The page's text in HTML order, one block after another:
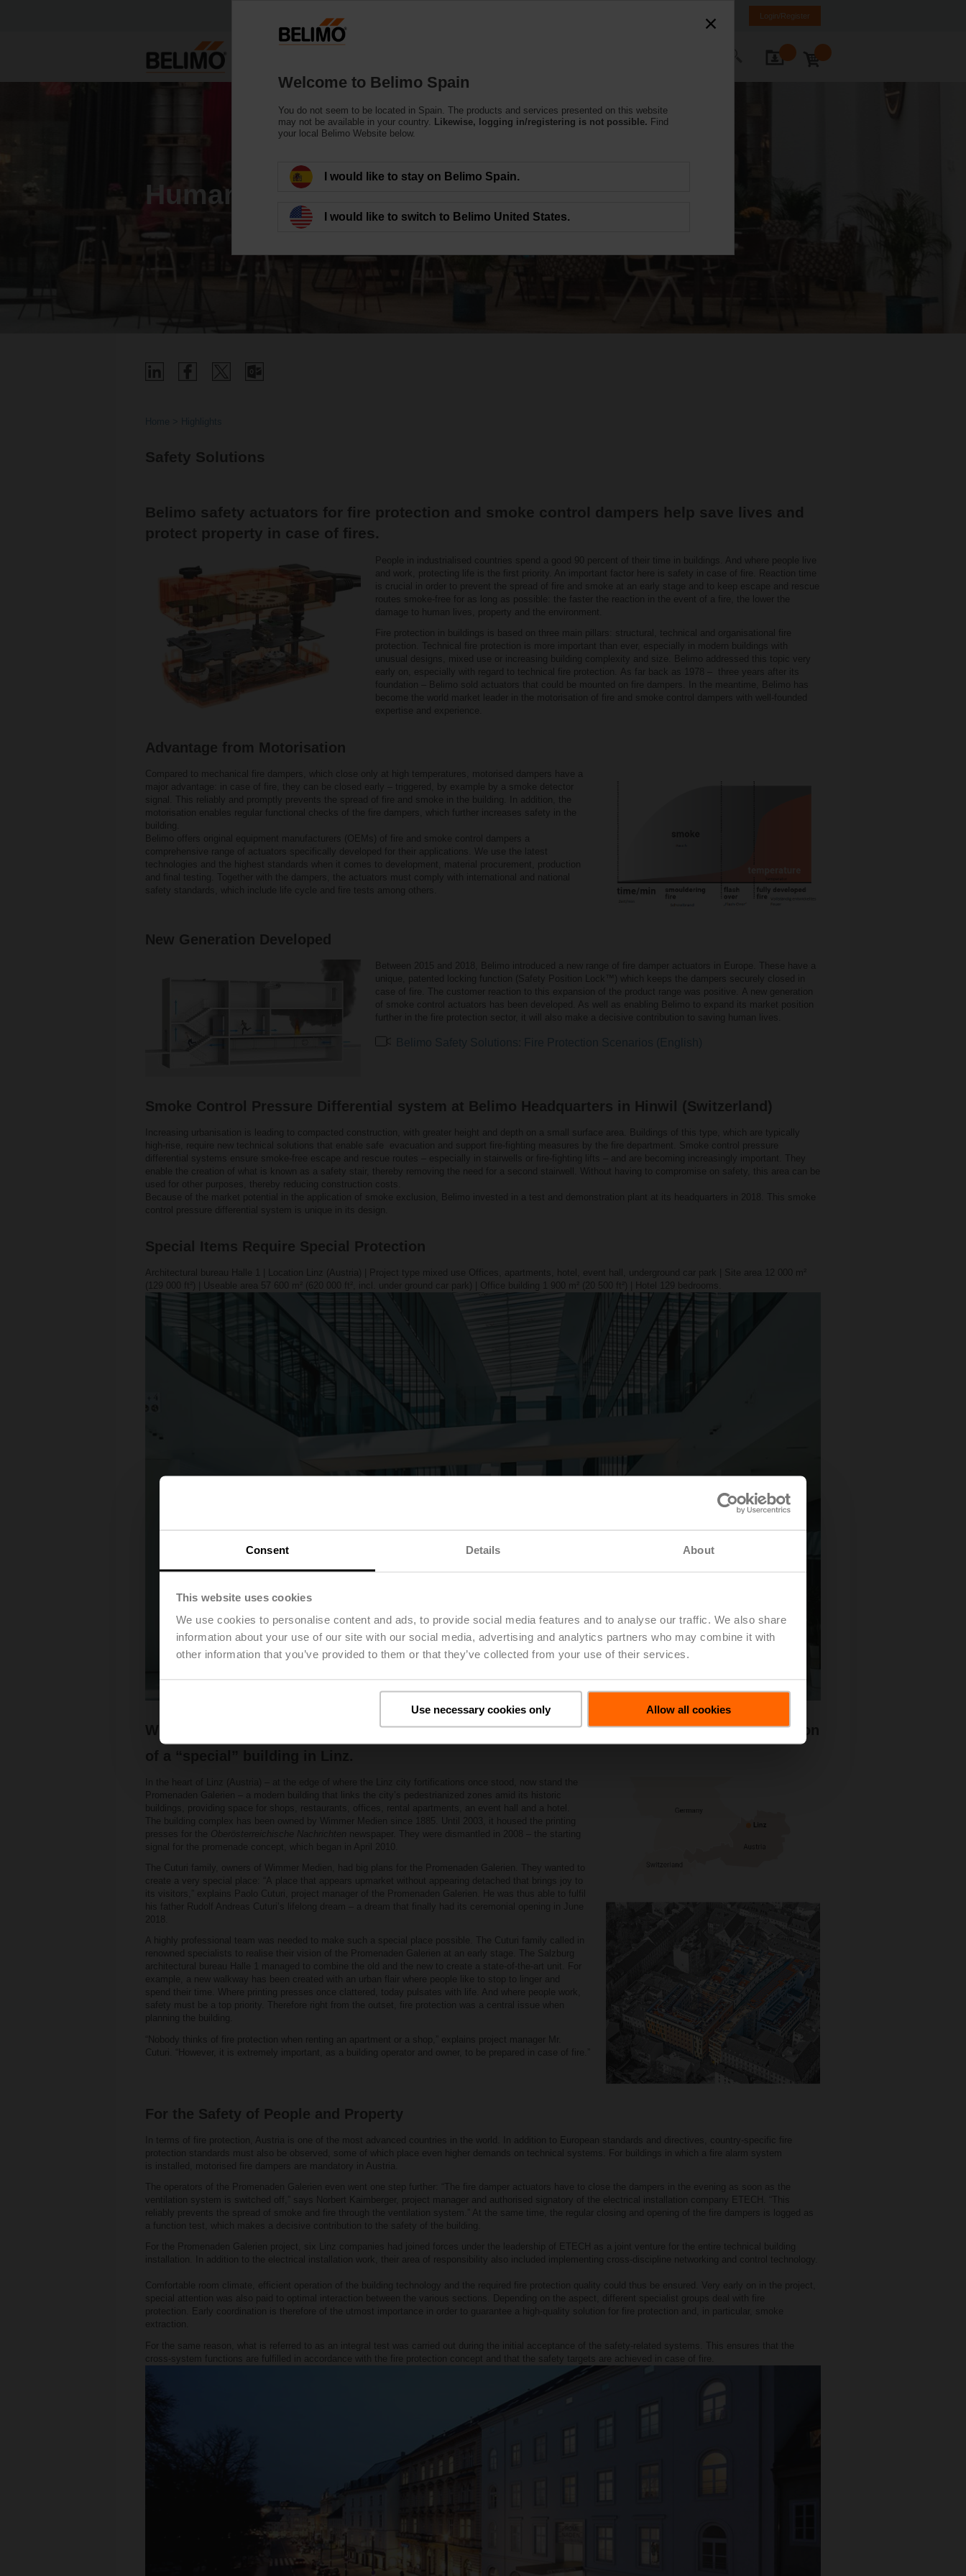
Consent Details About
This website uses cookies
We use cookies to personalise content and ads, to provide social media features and to analyse our traffic. We also share
information about your use of our site with our social media, advertising and analytics partners who may combine it with
other information that you’ve provided to them or that they’ve collected from your use of their services.
Use necessary cookies only Allow all cookies
Login/Register
Human Life Is the Top Priority
Safety Solutions
Belimo safety actuators for fire protection and smoke control dampers help save lives and
protect property in case of fires.
People in industrialised countries spend a good 90 percent of their time in buildings. And where people live
and work, protecting life is the first priority. An important factor here is safety in case of fire. Reaction time
is crucial in order to prevent the spread of fire and smoke at an early stage and to keep escape and rescue
routes smoke-free for as long as possible: the faster the reaction in the event of a fire, the lower the
damage to human lives, property and the environment.
Fire protection in buildings is based on three main pillars: structural, technical and organisational fire
protection. Technical fire protection is more important than ever, especially in modern buildings with
unusual designs, mixed use or increasing building complexity and size. Belimo addressed this topic very
early on, especially with regard to technical fire protection. As far back as 1978 – three years after its
foundation – Belimo sold actuators that could be mounted on fire dampers. In the meantime, Belimo has
become the world market leader in the motorisation of fire and smoke control dampers with well-founded
expertise and experience.
Advantage from Motorisation
Compared to mechanical fire dampers, which close only at high temperatures, motorised dampers have a
major advantage: in case of fire, they can be closed early – triggered, by example by a smoke detector
signal. This reliably and promptly prevents the spread of fire and smoke in the building. In addition, the
motorisation enables regular functional checks of the fire dampers, which further increases safety in the
building.
Belimo offers original equipment manufacturers (OEMs) of fire and smoke control dampers a
comprehensive range of actuators specifically developed for their applications. We use the latest
technologies and the highest standards when it comes to development, material procurement, production
and final testing. Together with the dampers, the actuators must comply with international and national
safety standards, which include life cycle and fire tests among others.
New Generation Developed
Between 2015 and 2018, Belimo introduced a new range of fire damper actuators in Europe. These have a
unique, patented locking function (Safety Position Lock™) which keeps the dampers securely closed in
case of fire. The customer reaction to this expansion of the product range was positive. A new generation
of smoke control actuators has been developed. As well as enabling Belimo to expand its market position
further in the fire protection sector, it will also make a decisive contribution to saving human lives.
Smoke Control Pressure Differential system at Belimo Headquarters in Hinwil (Switzerland)
Increasing urbanisation is leading to compacted construction, with greater height and depth on a small surface area. Buildings of this type, which are typically
high-rise, require new technical solutions that enable safe evacuation and support fire-fighting measures by the fire department. Smoke control pressure
differential systems ensure smoke-free escape and rescue routes – especially in stairwells or fire-fighting lifts – and are becoming increasingly important. They
enable the creation of what is known as a safety stair, thereby removing the need for a second stairwell. Without having to compromise on safety, this area can be
used for other purposes, thereby reducing construction costs.
Because of the market potential in the application of smoke exclusion, Belimo invested in a test and demonstration plant at its headquarters in 2018. This smoke
control pressure differential system is unique in its design.
Special Items Require Special Protection
Architectural bureau Halle 1 | Location Linz (Austria) | Project type mixed use Offices, apartments, hotel, event hall, underground car park | Site area 12 000 m²
(129 000 ft²) | Useable area 57 600 m² (620 000 ft², incl. under ground car park) | Office building 1 900 m² (20 500 ft²) | Hotel 129 bedrooms.
With its safety solutions, Belimo is making a significant contribution to the reliable fire protection
In the heart of Linz (Austria) – at the edge of where the Linz city fortifications once stood, now stand the
Promenaden Galerien – a modern building that links the cityʼs pedestrianized zones amid its historic
buildings, providing space for shops, restaurants, offices, rental apartments, an event hall and a hotel.
The building complex has been owned by Wimmer Medien since 1885. Until 2003, it housed the printing
presses for the Oberösterreichische Nachrichten
newspaper. They were dismantled in 2008 – the starting
signal for the promenade concept, which began in April 2010.
The Cuturi family, owners of Wimmer Medien, had big plans for the Promenaden Galerien. They wanted to
create a very special place: “A place that appears upmarket without appearing detached that brings joy to
its visitors,” explains Paolo Cuturi, project manager of the Promenaden Galerien. He was thus able to fulfil
his father Rudolf Andreas Cuturiʼs lifelong dream – a dream that finally had its ceremonial opening in June
A highly professional team was needed to make such a special place possible. The Cuturi family called in
renowned specialists to realise their vision of the Promenaden Galerien at an early stage. The Salzburg
architectural bureau Halle 1 managed to combine the old and the new to create a state-of-the-art unit. For
example, a new walkway has been created with an urban flair where people like to stop to linger and
spend their time. Where printing presses once clattered, today pulsates with life. And where people work,
safety must be a top priority. Therefore right from the outset, fire protection was a central issue when
planning the building.
“Nobody thinks of fire protection when renting an apartment or a shop,” explains project manager Mr.
Cuturi. “However, it is extremely important, as a building operator and owner, to be prepared in case of fire.”
For the Safety of People and Property
In terms of fire protection, Austria is one of the most advanced countries in the world. In addition to European standards and directives, country-specific fire
protection standards must also be observed, some of which place even higher demands on technical systems. For buildings in which a fire alarm system
is installed, motorised fire dampers are mandatory in Austria.
The operators of the Promenaden Galerien even went one step further: “The fire damper actuators have to close the dampers in the evening as soon as the
ventilation system is switched off,” says Norbert Kaimberger, project manager and authorised signatory of the electrical installation company ETECH. “This
reliably prevents the spread of smoke and fire through the ventilation system.” At the same time, the regular closing and opening of the fire dampers is logged as
a function test, which makes a decisive contribution to the safety of the building.
For the Promenaden Galerien project, six Linz companies had joined forces under the leadership of ETECH as a joint venture for the entire technical building
installation. In addition to the electrical installation work, their area of responsibility also included implementing cross-discipline networking and control technology.
Comfortable room climate, efficient operation of the building technology and the required fire protection quality could thus be ensured. Very early on in the project,
special attention was also paid to optimal interaction between the various sections. Depending on the aspect, different specialist groups deal with fire
protection. Early coordination is therefore of the utmost importance in order to guarantee a high-quality solution for fire protection and, in particular, smoke
extraction.
For the same reason, what is referred to as an integral test was carried out during the initial acceptance of the safety-related systems. This ensures that the
cross-system functions are fulfilled in accordance with the fire protection concept and that the safety targets are achieved in case of fire.
Welcome to Belimo Spain
You do not seem to be located in Spain. The products and services presented on this website
may not be available in your country.
Likewise, logging in/registering is not possible. Find
your local Belimo Website below.
I would like to stay on Belimo Spain.
I would like to switch to Belimo United States.